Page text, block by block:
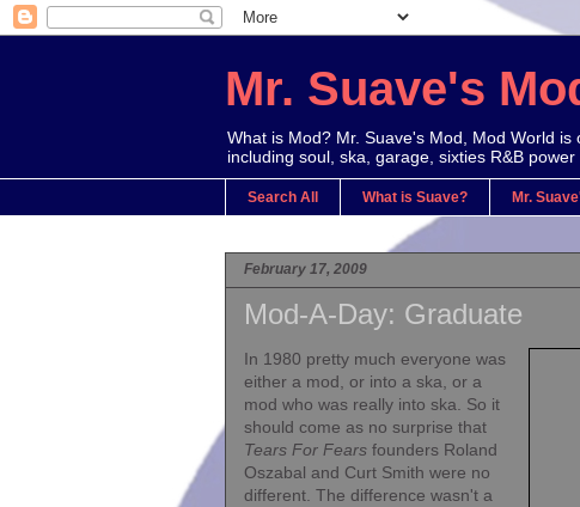
Mr. Suave's
What is Mod? Mr. Suave's Mod, Mod World
including soul, ska, garage, sixties R&B
Search All What is Suave? Mr.
February 17, 2009
Mod-A-Day: Graduate
In 1980 pretty much everyone was
either a mod, or into a ska, or a
mod who was really into ska. So it
should come as no surprise that
Tears For Fears founders Roland
Oszabal and Curt Smith were no
different. The difference wasn't a